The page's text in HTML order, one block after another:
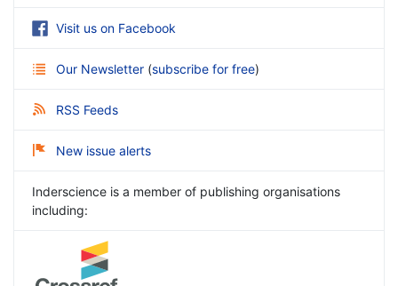
Visit us on Facebook
Our Newsletter (subscribe for free)
RSS Feeds
New issue alerts
Inderscience is a member of publishing organisations
including: